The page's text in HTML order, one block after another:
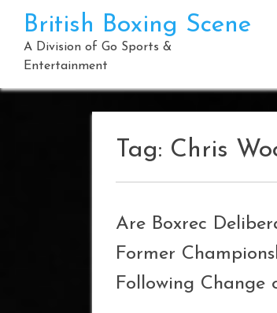
content
British Boxing Scene
A Division of Go Sports &
Entertainment
Tag: Chris
Are Boxrec
Former
Following Change